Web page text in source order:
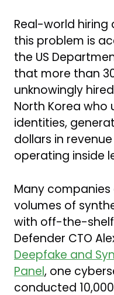
Real-world
this problem is
the US
that more than
unknowingly
North Korea who
identities,
dollars in
operating inside
Many
volumes of
with off-the-shelf
Defender CTO
Deepfake and
Panel, one
conducted